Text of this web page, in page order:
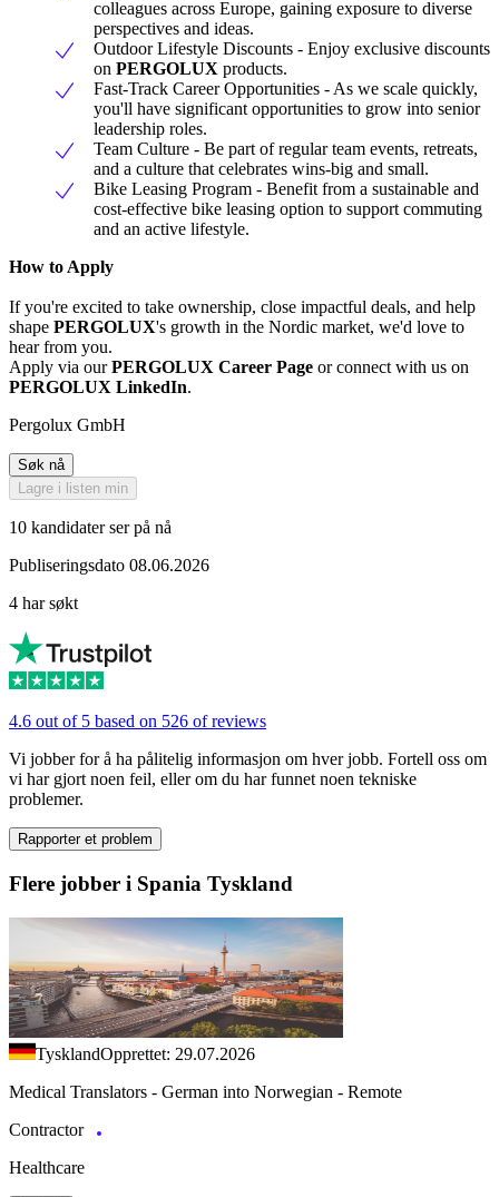
colleagues across Europe, gaining exposure to diverse
perspectives and ideas.
Outdoor Lifestyle Discounts - Enjoy exclusive discounts
on PERGOLUX products.
Fast-Track Career Opportunities - As we scale quickly,
you'll have significant opportunities to grow into senior
leadership roles.
Team Culture - Be part of regular team events, retreats,
and a culture that celebrates wins-big and small.
Bike Leasing Program - Benefit from a sustainable and
cost-effective bike leasing option to support commuting
and an active lifestyle.
How to Apply
If you're excited to take ownership, close impactful deals, and help
shape PERGOLUX's growth in the Nordic market, we'd love to
hear from you.
Apply via ourPERGOLUX Career Page or connect with us on
PERGOLUX LinkedIn.
Pergolux GmbH
Søk nå
Lagre i listen min
10 kandidater ser på nå
Publiseringsdato 08.06.2026
4 har søkt
4.6 out of 5 based on 526 of reviews
Vi jobber for å ha pålitelig informasjon om hver jobb. Fortell oss om
vi har gjort noen feil, eller om du har funnet noen tekniske
problemer.
Rapporter et problem
Flere jobber i Spania Tyskland
TysklandOpprettet: 29.07.2026
Medical Translators - German into Norwegian - Remote
Contractor
Healthcare